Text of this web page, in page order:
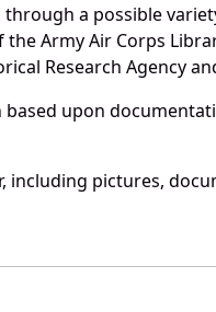
a possible
Army Air Corps
Research Agency
upon
pictures,